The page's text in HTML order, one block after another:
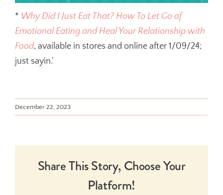
* Why Did I Just Eat That? How To Let Go of
Emotional Eating and Heal Your Relationship with
Food, available in stores and online after 1/09/24;
just sayin.’
December 22, 2023
Share This Story, Choose Your
Platform!